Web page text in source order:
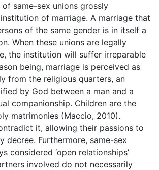
same-sex unions grossly
of marriage. A marriage that
of the same gender is in itself a
When these unions are legally
the institution will suffer irreparable
being, marriage is perceived as
from the religious quarters, an
by God between a man and a
companionship. Children are the
matrimonies (Maccio, 2010).
it, allowing their passions to
decree. Furthermore, same-sex
considered ‘open relationships’
involved do not necessarily